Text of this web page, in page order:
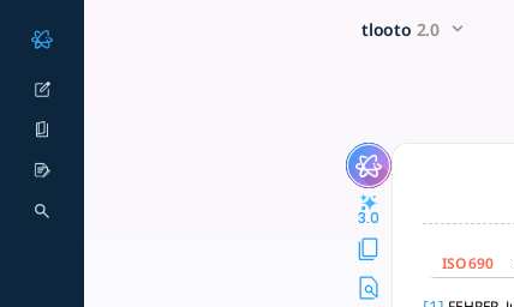
Studying platform
Explore methodologies for studying platform business
tlooto 2.0
3.0
ISO 690
x5 Smarter!